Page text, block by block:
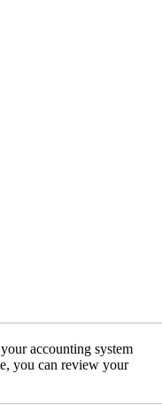
accounting system
you can review your